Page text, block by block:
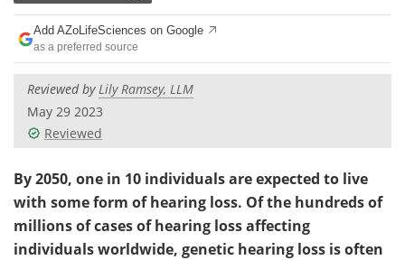
eBooks
Products Videos
Meet the Team
Add AZoLifeSciences on Google
as a preferred source
Reviewed byLily Ramsey, LLM
May 29 2023
Reviewed
By 2050, one in 10 individuals are expected to live
with some form of hearing loss. Of the hundreds of
millions of cases of hearing loss affecting
individuals worldwide, genetic hearing loss is often